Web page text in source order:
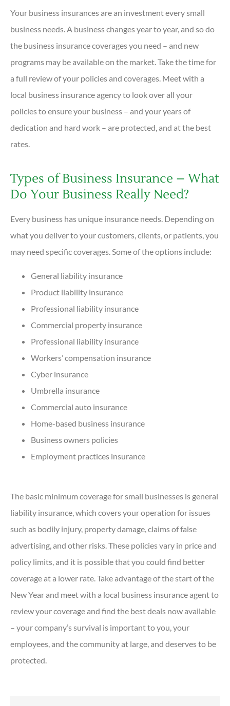
Your business insurances are an investment every small
business needs. A business changes year to year, and so do
the business insurance coverages you need – and new
programs may be available on the market. Take the time for
a full review of your policies and coverages. Meet with a
local business insurance agency to look over all your
policies to ensure your business – and your years of
dedication and hard work – are protected, and at the best
rates.
Types of Business Insurance – What
Do Your Business Really Need?
Every business has unique insurance needs. Depending on
what you deliver to your customers, clients, or patients, you
may need specific coverages. Some of the options include:
General liability insurance
Product liability insurance
Professional liability insurance
Commercial property insurance
Professional liability insurance
Workers’ compensation insurance
Cyber insurance
Umbrella insurance
Commercial auto insurance
Home-based business insurance
Business owners policies
Employment practices insurance
The basic minimum coverage for small businesses is general
liability insurance, which covers your operation for issues
such as bodily injury, property damage, claims of false
advertising, and other risks. These policies vary in price and
policy limits, and it is possible that you could find better
coverage at a lower rate. Take advantage of the start of the
New Year and meet with a local business insurance agent to
review your coverage and find the best deals now available
– your company’s survival is important to you, your
employees, and the community at large, and deserves to be
protected.